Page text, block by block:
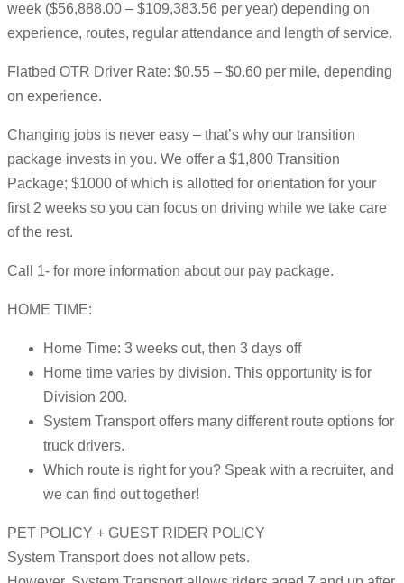
week ($56,888.00 – $109,383.56 per year) depending on
experience, routes, regular attendance and length of service.
Flatbed OTR Driver Rate: $0.55 – $0.60 per mile, depending
on experience.
Changing jobs is never easy – that’s why our transition
package invests in you. We offer a $1,800 Transition
Package; $1000 of which is allotted for orientation for your
first 2 weeks so you can focus on driving while we take care
of the rest.
Call 1- for more information about our pay package.
HOME TIME:
Home Time: 3 weeks out, then 3 days off
Home time varies by division. This opportunity is for
Division 200.
System Transport offers many different route options for
truck drivers.
Which route is right for you? Speak with a recruiter, and
we can find out together!
PET POLICY + GUEST RIDER POLICY
System Transport does not allow pets.